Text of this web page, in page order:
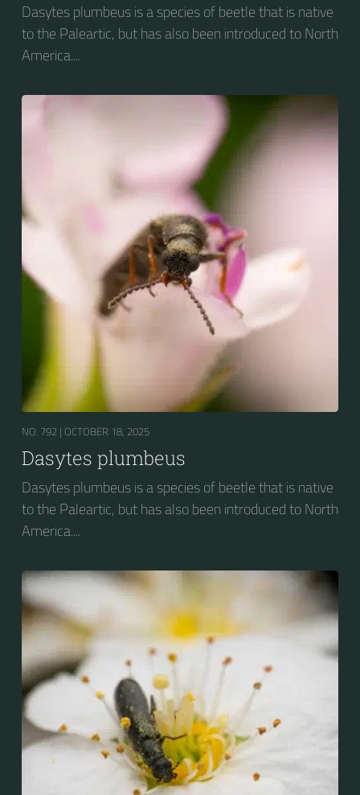
Dasytes plumbeus is a species of beetle that is native
to the Paleartic, but has also been introduced to North
America....
NO. 792 | OCTOBER 18, 2025
Dasytes plumbeus
Dasytes plumbeus is a species of beetle that is native
to the Paleartic, but has also been introduced to North
America....